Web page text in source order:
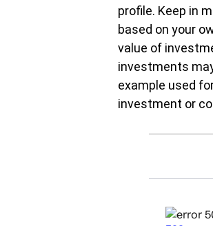
profile. Keep in
based on your
value of
investments
example used
investment or